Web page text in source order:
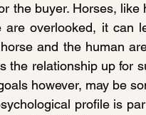
the buyer. Horses,
overlooked, it can
and the human
the relationship up for
however, may be
profile is